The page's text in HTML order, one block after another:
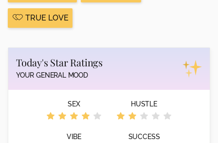
TRUE LOVE
Today's Star Ratings
YOUR GENERAL MOOD
SEX HUSTLE
VIBE SUCCESS